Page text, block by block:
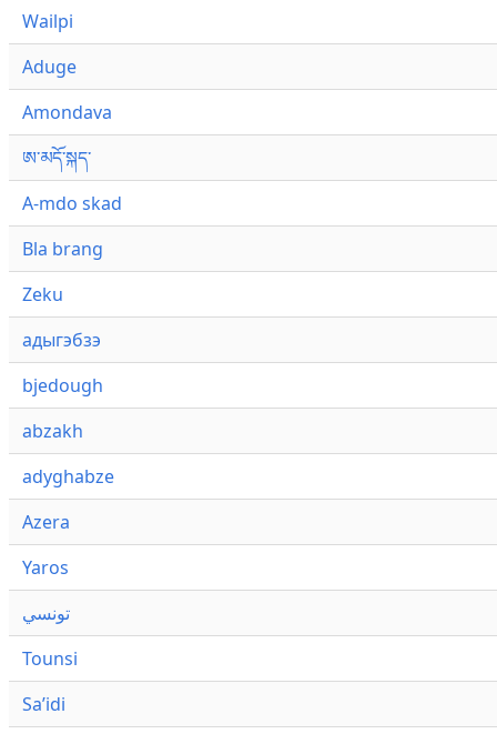
Wailpi
Aduge
Amondava
ཨ་མདོ་སྐད་
A-mdo skad
Bla brang
Zeku
адыгэбзэ
bjedough
abzakh
adyghabze
Azera
Yaros
تونسي
Tounsi
Saʼidi